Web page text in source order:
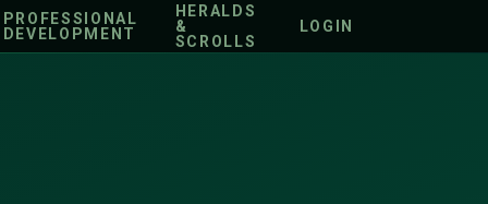
PROFESSIONAL
DEVELOPMENT
HERALDS
&
SCROLLS
LOGIN